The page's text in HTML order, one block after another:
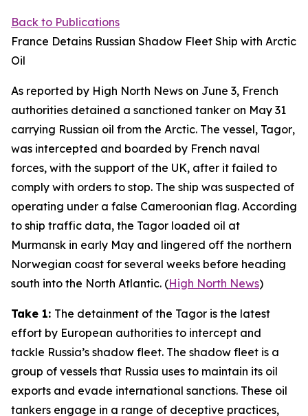
Back to Publications
France Detains Russian Shadow Fleet Ship with Arctic
Oil
As reported by High North News on June 3, French
authorities detained a sanctioned tanker on May 31
carrying Russian oil from the Arctic. The vessel, Tagor,
was intercepted and boarded by French naval
forces, with the support of the UK, after it failed to
comply with orders to stop. The ship was suspected of
operating under a false Cameroonian flag. According
to ship traffic data, the Tagor loaded oil at
Murmansk in early May and lingered off the northern
Norwegian coast for several weeks before heading
south into the North Atlantic. (High North News)
Take 1: The detainment of the Tagor is the latest
effort by European authorities to intercept and
tackle Russia’s shadow fleet. The shadow fleet is a
group of vessels that Russia uses to maintain its oil
exports and evade international sanctions. These oil
tankers engage in a range of deceptive practices,